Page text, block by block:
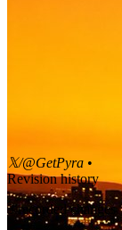
𝕏/@GetPyra •
Revision history
3recorded changes